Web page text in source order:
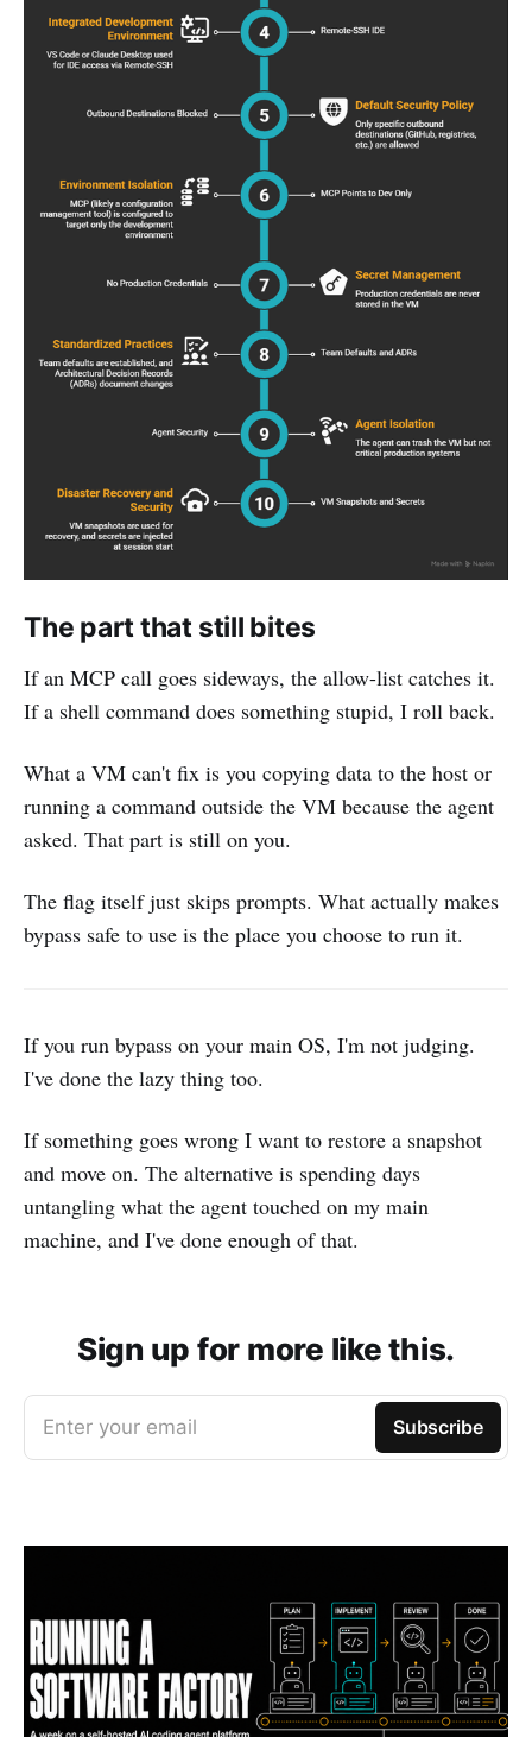
The part that still bites
If an MCP call goes sideways, the allow-list catches it.
If a shell command does something stupid, I roll back.
What a VM can't fix is you copying data to the host or
running a command outside the VM because the agent
asked. That part is still on you.
The flag itself just skips prompts. What actually makes
bypass safe to use is the place you choose to run it.
If you run bypass on your main OS, I'm not judging.
I've done the lazy thing too.
If something goes wrong I want to restore a snapshot
and move on. The alternative is spending days
untangling what the agent touched on my main
machine, and I've done enough of that.
Sign up for more like this.
Enter your email Subscribe